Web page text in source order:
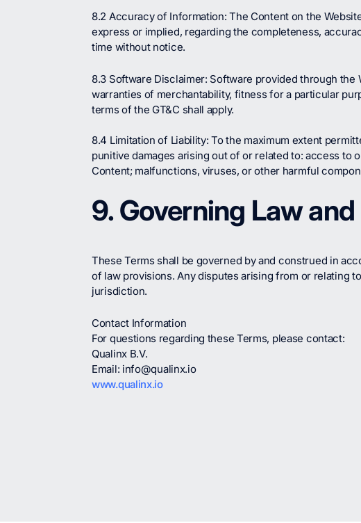
8.2 Accuracy of Information: The Content on the
express or implied, regarding the completeness,
time without notice.
8.3 Software Disclaimer: Software provided through
warranties of merchantability, fitness for a particular
terms of the GT&C shall apply.
8.4 Limitation of Liability: To the maximum extent
punitive damages arising out of or related to: access to
Content; malfunctions, viruses, or other harmful
9. Governing Law
These Terms shall be governed by and construed in
of law provisions. Any disputes arising from or relating
jurisdiction.
Contact Information
For questions regarding these Terms, please contact:
Qualinx B.V.
Email: info@qualinx.io
www.qualinx.io